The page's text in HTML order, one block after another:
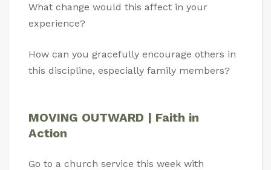
What change would this affect in your
experience?
How can you gracefully encourage others in
this discipline, especially family members?
MOVING OUTWARD | Faith in
Action
Go to a church service this week with